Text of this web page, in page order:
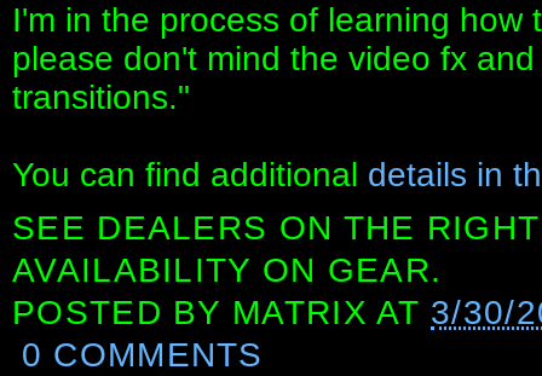
I'm in the process of learning how
please don't mind the video fx
transitions."
You can find additional details in
SEE DEALERS ON THE
AVAILABILITY ON GEAR.
POSTED BY MATRIX AT 3/30/
0 COMMENTS